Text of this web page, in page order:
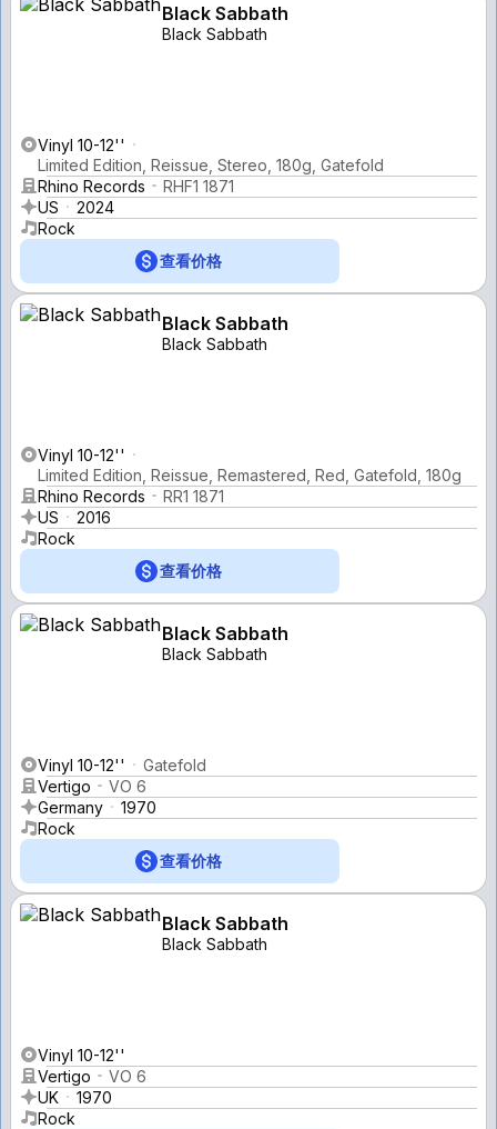
Black Sabbath
Black Sabbath
Vinyl 10-12''
Limited Edition, Reissue, Stereo, 180g, Gatefold
Rhino Records
RHF1 1871
US
2024
Rock
查看价格
Black Sabbath
Black Sabbath
Vinyl 10-12''
Limited Edition, Reissue, Remastered, Red, Gatefold, 180g
Rhino Records
RR1 1871
US
2016
Rock
查看价格
Black Sabbath
Black Sabbath
Vinyl 10-12''
Gatefold
Vertigo
VO 6
Germany
1970
Rock
查看价格
Black Sabbath
Black Sabbath
Vinyl 10-12''
Vertigo
VO 6
UK
1970
Rock